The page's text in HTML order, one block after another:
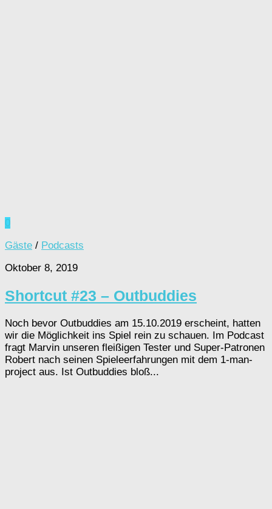
0
Gäste / Podcasts
Oktober 8, 2019
Shortcut #23 – Outbuddies
Noch bevor Outbuddies am 15.10.2019 erscheint, hatten
wir die Möglichkeit ins Spiel rein zu schauen. Im Podcast
fragt Marvin unseren fleißigen Tester und Super-Patronen
Robert nach seinen Spieleerfahrungen mit dem 1-man-
project aus. Ist Outbuddies bloß...